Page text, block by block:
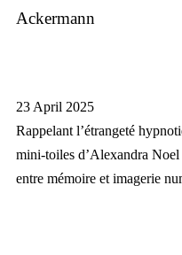
Ackermann
23 April 2025
Rappelant l’étrangeté
mini-toiles d’Alexandra
entre mémoire et imagerie